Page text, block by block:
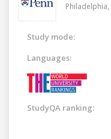
Philadelphia,
Study mode:
Languages:
StudyQA ranking: